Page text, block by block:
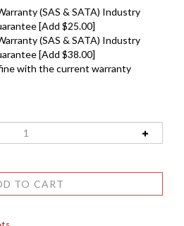
(SAS & SATA) Industry
[Add $25.00]
(SAS & SATA) Industry
[Add $38.00]
with the current warranty